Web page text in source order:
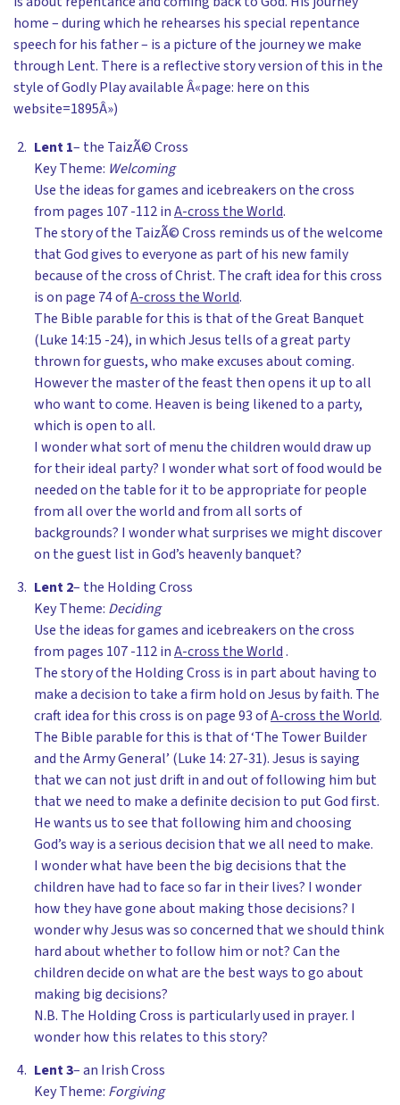
home – during which he rehearses his special repentance
speech for his father – is a picture of the journey we make
through Lent. There is a reflective story version of this in the
style of Godly Play available Â«page: here on this
website=1895Â»)
Lent 1– the TaizÃ© Cross
Key Theme: Welcoming
Use the ideas for games and icebreakers on the cross
from pages 107 -112 inA-cross the World.
The story of the TaizÃ© Cross reminds us of the welcome
that God gives to everyone as part of his new family
because of the cross of Christ. The craft idea for this cross
is on page 74 ofA-cross the World.
The Bible parable for this is that of the Great Banquet
(Luke 14:15 -24), in which Jesus tells of a great party
thrown for guests, who make excuses about coming.
However the master of the feast then opens it up to all
who want to come. Heaven is being likened to a party,
which is open to all.
I wonder what sort of menu the children would draw up
for their ideal party? I wonder what sort of food would be
needed on the table for it to be appropriate for people
from all over the world and from all sorts of
backgrounds? I wonder what surprises we might discover
on the guest list in God’s heavenly banquet?
Lent 2– the Holding Cross
Key Theme: Deciding
Use the ideas for games and icebreakers on the cross
from pages 107 -112 inA-cross the World.
The story of the Holding Cross is in part about having to
make a decision to take a firm hold on Jesus by faith. The
craft idea for this cross is on page 93 ofA-cross the World.
The Bible parable for this is that of ‘The Tower Builder
and the Army General’ (Luke 14: 27-31). Jesus is saying
that we can not just drift in and out of following him but
that we need to make a definite decision to put God first.
He wants us to see that following him and choosing
God’s way is a serious decision that we all need to make.
I wonder what have been the big decisions that the
children have had to face so far in their lives? I wonder
how they have gone about making those decisions? I
wonder why Jesus was so concerned that we should think
hard about whether to follow him or not? Can the
children decide on what are the best ways to go about
making big decisions?
N.B. The Holding Cross is particularly used in prayer. I
wonder how this relates to this story?
Lent 3– an Irish Cross
Key Theme: Forgiving